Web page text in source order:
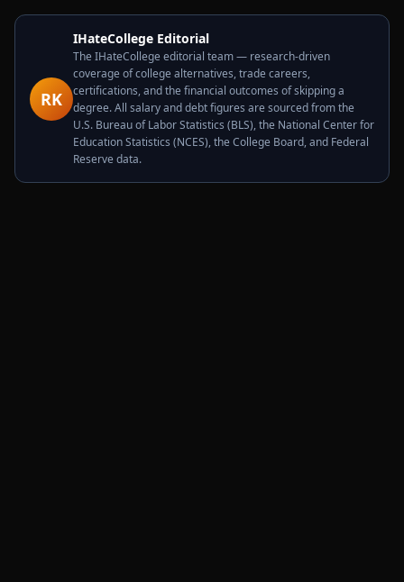
RK
IHateCollege Editorial
The IHateCollege editorial team — research-driven
coverage of college alternatives, trade careers,
certifications, and the financial outcomes of skipping a
degree. All salary and debt figures are sourced from the
U.S. Bureau of Labor Statistics (BLS), the National Center for
Education Statistics (NCES), the College Board, and Federal
Reserve data.